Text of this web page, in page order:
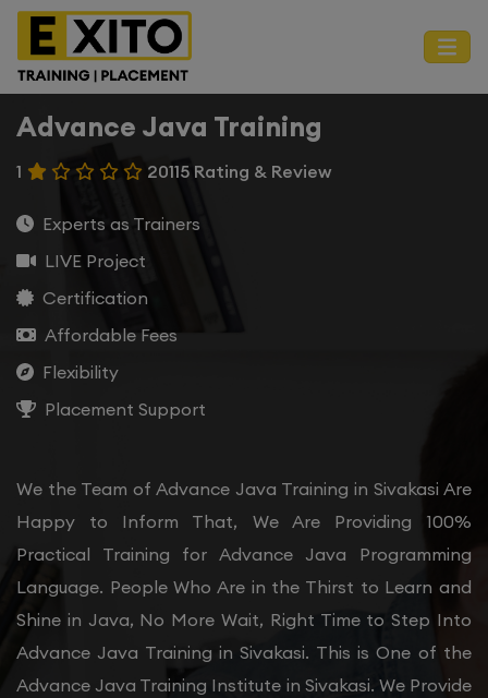
Advance Java Training
1 20115 Rating & Review
Experts as Trainers
LIVE Project
Certification
Affordable Fees
Flexibility
Placement Support
We the Team of Advance Java Training in Sivakasi Are
Happy to Inform That, We Are Providing 100%
Practical Training for Advance Java Programming
Language. People Who Are in the Thirst to Learn and
Shine in Java, No More Wait, Right Time to Step Into
Advance Java Training in Sivakasi. This is One of the
Advance Java Training Institute in Sivakasi. We Provide